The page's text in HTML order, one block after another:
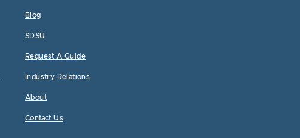
Blog
SDSU
Request A Guide
Industry Relations
About
Contact Us